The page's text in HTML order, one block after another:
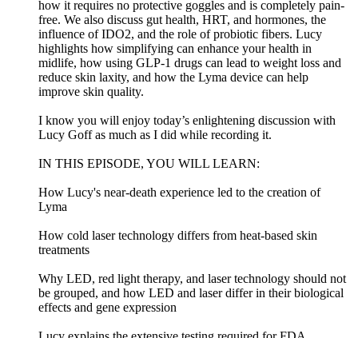
how it requires no protective goggles and is completely pain-
free. We also discuss gut health, HRT, and hormones, the
influence of IDO2, and the role of probiotic fibers. Lucy
highlights how simplifying can enhance your health in
midlife, how using GLP-1 drugs can lead to weight loss and
reduce skin laxity, and how the Lyma device can help
improve skin quality.
I know you will enjoy today’s enlightening discussion with
Lucy Goff as much as I did while recording it.
IN THIS EPISODE, YOU WILL LEARN:
How Lucy's near-death experience led to the creation of
Lyma
How cold laser technology differs from heat-based skin
treatments
Why LED, red light therapy, and laser technology should not
be grouped, and how LED and laser differ in their biological
effects and gene expression